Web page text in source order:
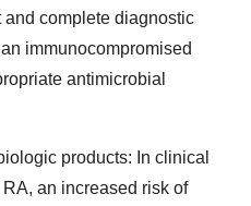
and complete diagnostic
immunocompromised
antimicrobial
products: In clinical
an increased risk of